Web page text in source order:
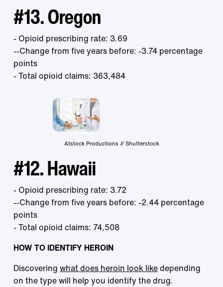
#13. Oregon
- Opioid prescribing rate: 3.69
--Change from five years before: -3.74 percentage
points
- Total opioid claims: 363,484
Atstock Productions // Shutterstock
#12. Hawaii
- Opioid prescribing rate: 3.72
--Change from five years before: -2.44 percentage
points
- Total opioid claims: 74,508
HOW TO IDENTIFY HEROIN
Discovering what does heroin look likedepending
on the type will help you identify the drug.